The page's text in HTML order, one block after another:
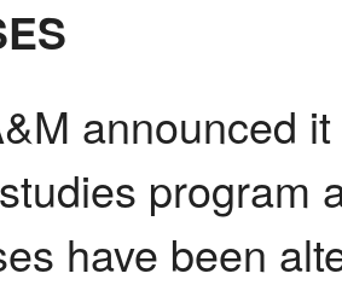
announced
program
have been